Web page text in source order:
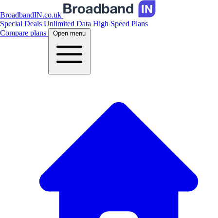
BroadbandIN.co.uk
Special Deals Unlimited Data High Speed Plans
Compare plans
Open menu